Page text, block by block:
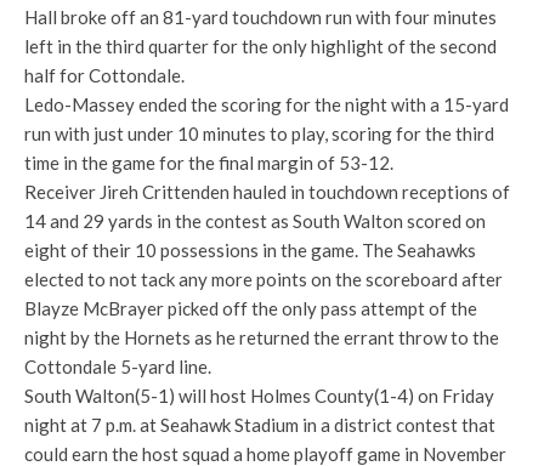
Hall broke off an 81-yard touchdown run with four minutes
left in the third quarter for the only highlight of the second
half for Cottondale.
Ledo-Massey ended the scoring for the night with a 15-yard
run with just under 10 minutes to play, scoring for the third
time in the game for the final margin of 53-12.
Receiver Jireh Crittenden hauled in touchdown receptions of
14 and 29 yards in the contest as South Walton scored on
eight of their 10 possessions in the game. The Seahawks
elected to not tack any more points on the scoreboard after
Blayze McBrayer picked off the only pass attempt of the
night by the Hornets as he returned the errant throw to the
Cottondale 5-yard line.
South Walton(5-1) will host Holmes County(1-4) on Friday
night at 7 p.m. at Seahawk Stadium in a district contest that
could earn the host squad a home playoff game in November